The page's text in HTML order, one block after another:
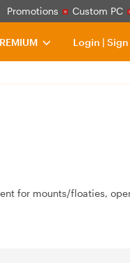
Promotions Custom PC
Login | Sign
for mounts/floaties,